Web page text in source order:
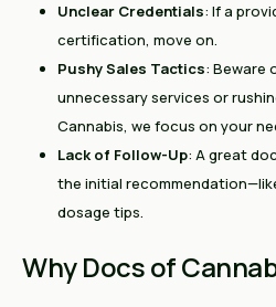
Unclear Credentials: If a
certification, move on.
Pushy Sales Tactics: Beware
unnecessary services or
Cannabis, we focus on your
Lack of Follow-Up: A great
the initial
dosage tips.
Why Docs of